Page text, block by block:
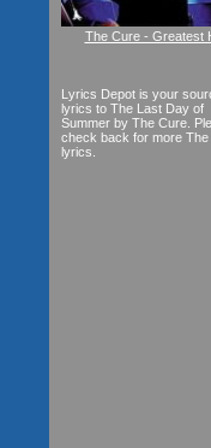
The Cure - Greatest
Lyrics Depot is your
lyrics to The Last Day of
Summer by The Cure.
check back for more The
lyrics.